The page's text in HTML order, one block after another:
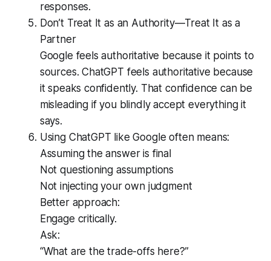
responses.
Don’t Treat It as an Authority—Treat It as a
Partner
Google feels authoritative because it points to
sources. ChatGPT feels authoritative because
it speaks confidently. That confidence can be
misleading if you blindly accept everything it
says.
Using ChatGPT like Google often means:
Assuming the answer is final
Not questioning assumptions
Not injecting your own judgment
Better approach:
Engage critically.
Ask:
“What are the trade-offs here?”